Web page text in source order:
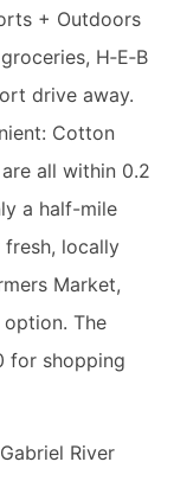
+ Outdoors
H‑E‑B
drive away.
Cotton
all within 0.2
a half-mile
locally
Market,
The
for shopping
River